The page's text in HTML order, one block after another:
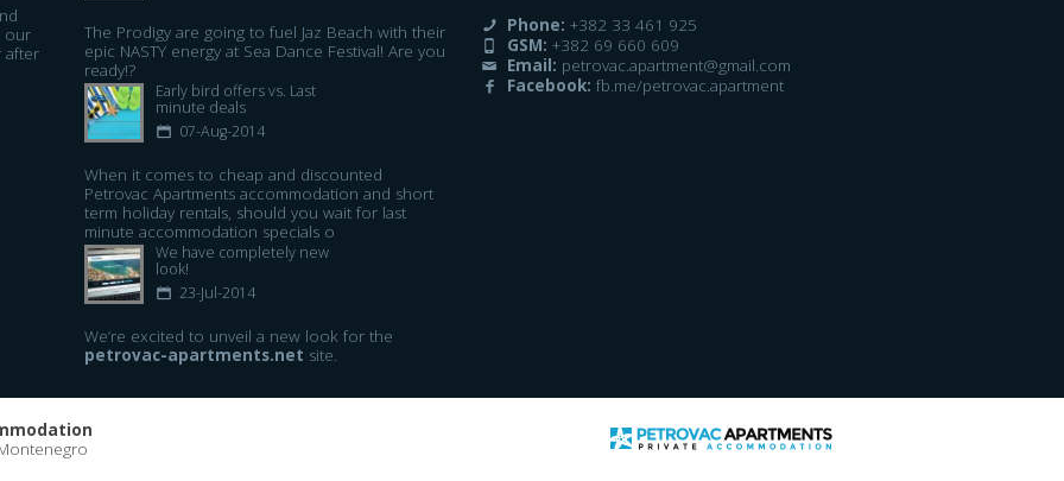
our
after
The Prodigy are going to fuel Jaz Beach with their
epic NASTY energy at Sea Dance Festival! Are you
ready!?
Early bird offers vs. Last
minute deals
07-Aug-2014
When it comes to cheap and discounted
Petrovac Apartments accommodation and short
term holiday rentals, should you wait for last
minute accommodation specials o
We have completely new
look!
23-Jul-2014
We’re excited to unveil a new look for the
petrovac-apartments.net site.
Phone:+382 33 461 925
GSM:+382 69 660 609
Email: petrovac.apartment@gmail.com
Facebook:fb.me/petrovac.apartment